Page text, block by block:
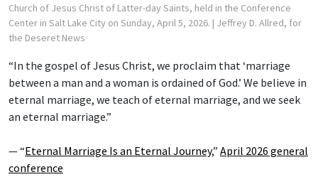
Church of Jesus Christ of Latter-day Saints, held in the Conference
Center in Salt Lake City on Sunday, April 5, 2026. | Jeffrey D. Allred, for
the Deseret News
“In the gospel of Jesus Christ, we proclaim that ‘marriage
between a man and a woman is ordained of God.’ We believe in
eternal marriage, we teach of eternal marriage, and we seek
an eternal marriage.”
— “Eternal Marriage Is an Eternal Journey,” April 2026 general
conference